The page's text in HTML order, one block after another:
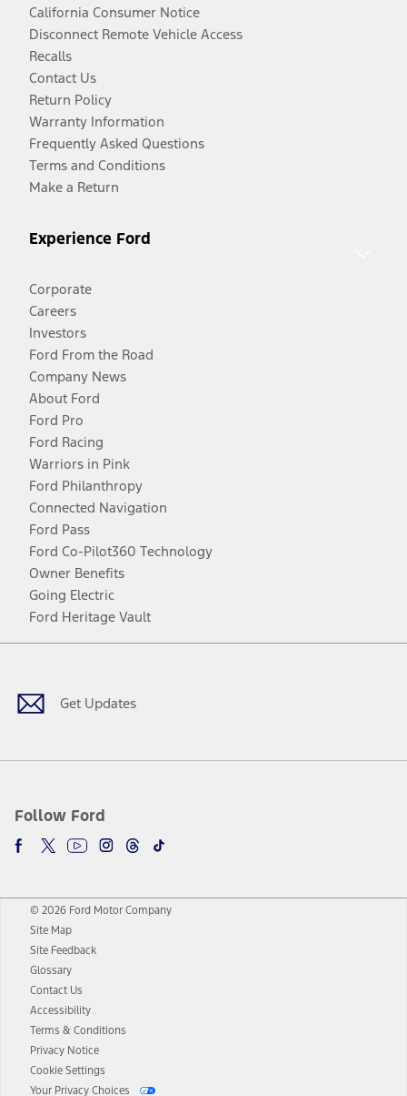
California Consumer Notice
Disconnect Remote Vehicle Access
Recalls
Contact Us
Return Policy
Warranty Information
Frequently Asked Questions
Terms and Conditions
Make a Return
Experience Ford
Corporate
Careers
Investors
Ford From the Road
Company News
About Ford
Ford Pro
Ford Racing
Warriors in Pink
Ford Philanthropy
Connected Navigation
Ford Pass
Ford Co-Pilot360 Technology
Owner Benefits
Going Electric
Ford Heritage Vault
Get Updates
Follow Ford
Facebook
TwitterYoutubeInstagram
Threads
TikTok
© 2026 Ford Motor Company
Site Map
Site Feedback
Glossary
Contact Us
Accessibility
Terms & Conditions
Privacy Notice
Cookie Settings
Your Privacy Choices